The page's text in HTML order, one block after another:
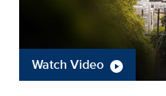
Watch Video